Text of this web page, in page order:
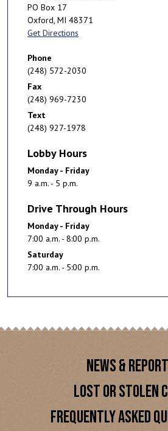
PO Box 17
Oxford, MI 48371
Get Directions
Phone
(248) 572-2030
Fax
(248) 969-7230
Text
(248) 927-1978
Lobby Hours
Monday - Friday
9 a.m. - 5 p.m.
Drive Through Hours
Monday - Friday
7:00 a.m. - 8:00 p.m.
Saturday
7:00 a.m. - 5:00 p.m.
NEWS &
LOST OR STOLEN
FREQUENTLY ASKED